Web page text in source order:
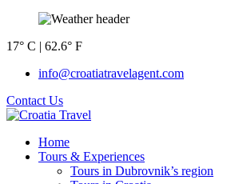
17° C | 62.6° F
info@croatiatravelagent.com
Contact Us
Home
Tours & Experiences
Tours in Dubrovnik’s region